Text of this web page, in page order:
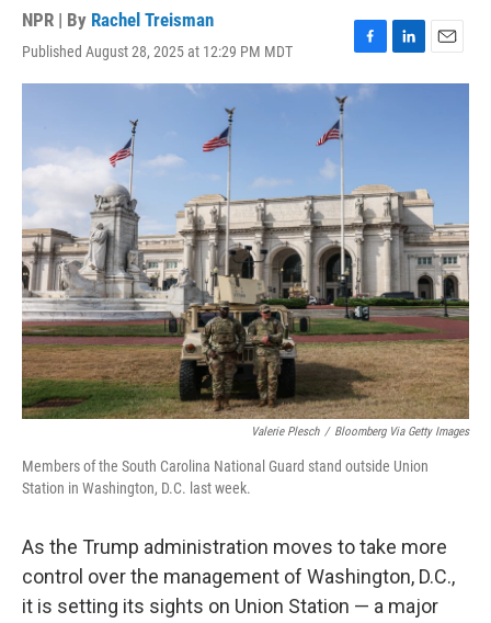
NPR | By Rachel Treisman
Published August 28, 2025 at 12:29 PM MDT
F
a
c
o
k
L
i
n
E
m
Valerie Plesch / Bloomberg Via Getty Images
Members of the South Carolina National Guard stand outside Union
Station in Washington, D.C. last week.
As the Trump administration moves to take more
control over the management of Washington, D.C.,
it is setting its sights on Union Station — a major